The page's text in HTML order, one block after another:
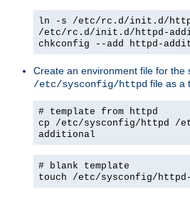
ln -s /etc/rc.d/init.d/
/etc/rc.d/init.d/httpd-
chkconfig --add httpd-
Create an environment file for the
/etc/sysconfig/httpd file as a
# template from httpd
cp /etc/sysconfig/httpd /
additional
# blank template
touch /etc/sysconfig/